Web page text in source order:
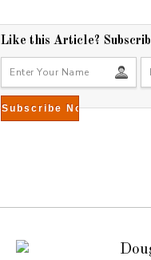
3
,
2
0
8
Like this Article?